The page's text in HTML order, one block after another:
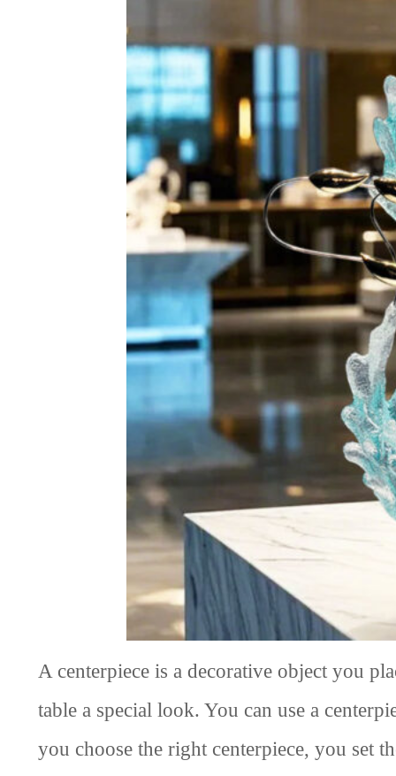
A centerpiece is a decorative object you
table a special look. You can use a
you choose the right centerpiece, you set